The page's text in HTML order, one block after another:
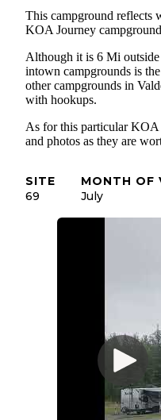
This campground reflects
KOA Journey
Although it is 6 Mi
intown campgrounds is
other campgrounds in
with hookups.
As for this particular KOA
and photos as they are
SITE
69
MONTH OF
July